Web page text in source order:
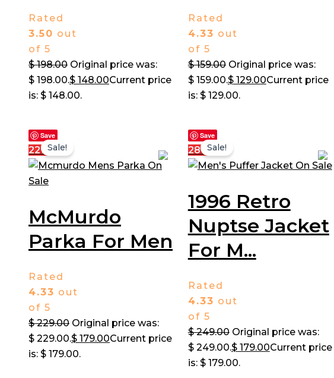
Rated
3.50 out
of 5
$198.00 Original price was:
$ 198.00.$ 148.00Current price
is: $ 148.00.
Rated
4.33 out
of 5
$159.00 Original price was:
$ 159.00.$129.00Current price
is: $ 129.00.
Save
22%Sale!
McMurdo
Parka For Men
Rated
4.33 out
of 5
$229.00 Original price was:
$ 229.00.$ 179.00Current price
is: $ 179.00.
Save
28%Sale!
1996 Retro
Nuptse Jacket
For M...
Rated
4.33 out
of 5
$249.00 Original price was:
$ 249.00.$179.00Current price
is: $ 179.00.